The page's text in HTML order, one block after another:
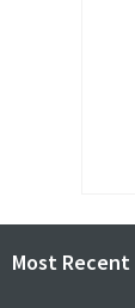
Most Recent